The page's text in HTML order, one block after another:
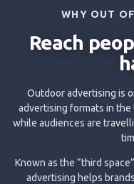
WHY OUT
Reach
Outdoor advertising is
advertising formats in the
while audiences are
Known as the “third
advertising helps